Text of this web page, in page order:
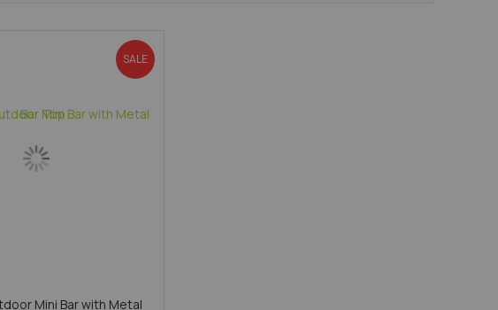
SALE
Mini Bar with Metal